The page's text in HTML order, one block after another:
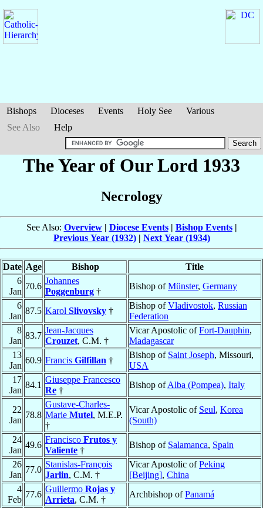
Bishops Dioceses Events Holy See
Various
See Also
Help
The Year of Our Lord 1933
Necrology
See Also: Overview| Diocese Events| Bishop Events|
Previous Year (1932)| Next Year (1934)
Date Age Bishop
Title
6
Jan
70.6
Johannes
Poggenburg †
Bishop ofMünster, Germany
6
Jan
87.5 Karol Slivovsky †
Bishop ofVladivostok, Russian
Federation
8
Jan
83.7
Jean-Jacques
Crouzet, C.M. †
Vicar Apostolic ofFort-Dauphin,
Madagascar
13
Jan
60.9 Francis Gilfillan †
Bishop of Saint Joseph, Missouri,
USA
17
Jan
84.1
Giuseppe Francesco
Re †
Bishop ofAlba (Pompea), Italy
22
Jan
78.8
Gustave-Charles-
Marie Mutel, M.E.P.
†
Vicar Apostolic of Seul, Korea
(South)
24
Jan
49.6
Francisco Frutos y
Valiente †
Bishop of Salamanca, Spain
26
Jan
77.0
Stanislas-François
Jarlin, C.M. †
Vicar Apostolic ofPeking
[Beijing], China
4
Feb
77.6
Guillermo Rojas y
Arrieta, C.M. †
Archbishop ofPanamá